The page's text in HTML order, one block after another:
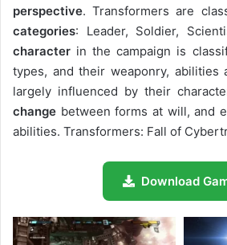
perspective. Transformers are
categories: Leader, Soldier,
character in the campaign is
types, and their weaponry, abilities
largely influenced by their
change between forms at will, and
abilities. Transformers: Fall of
Download